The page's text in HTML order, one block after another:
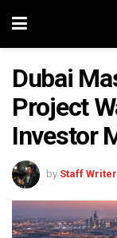
Dubai
Project
Investor
by Staff Writer